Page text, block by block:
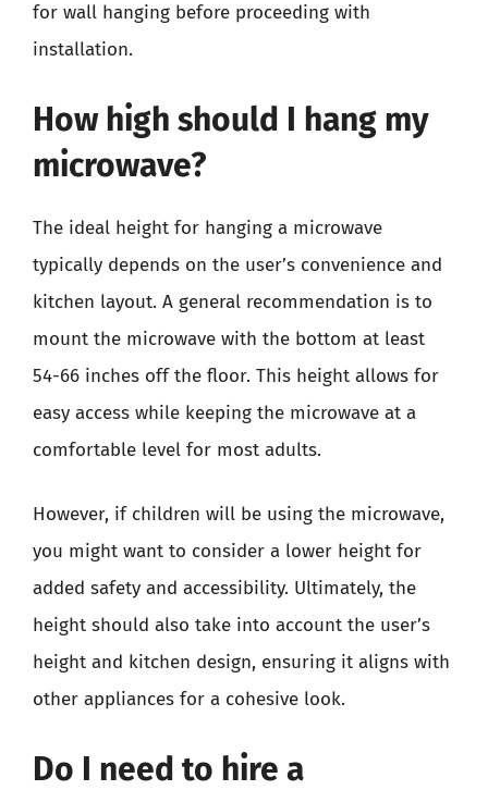
for wall hanging before proceeding with
installation.
How high should I hang my
microwave?
The ideal height for hanging a microwave
typically depends on the user’s convenience and
kitchen layout. A general recommendation is to
mount the microwave with the bottom at least
54-66 inches off the floor. This height allows for
easy access while keeping the microwave at a
comfortable level for most adults.
However, if children will be using the microwave,
you might want to consider a lower height for
added safety and accessibility. Ultimately, the
height should also take into account the user’s
height and kitchen design, ensuring it aligns with
other appliances for a cohesive look.
Do I need to hire a